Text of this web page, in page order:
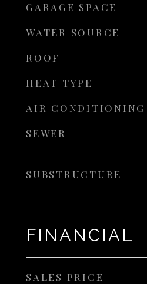
GARAGE SPACE
WATER SOURCE
ROOF
HEAT TYPE
AIR CONDITIONING
SEWER
SUBSTRUCTURE
FINANCIAL
SALES PRICE